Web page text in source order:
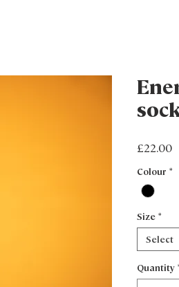
£22.00
Colour *
Size *
Select
Quantity